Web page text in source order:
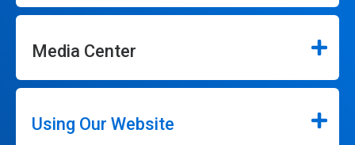
Media Center
Using Our Website